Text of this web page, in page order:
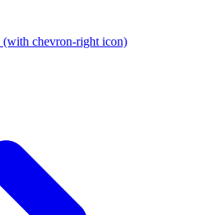
(with chevron-right icon)